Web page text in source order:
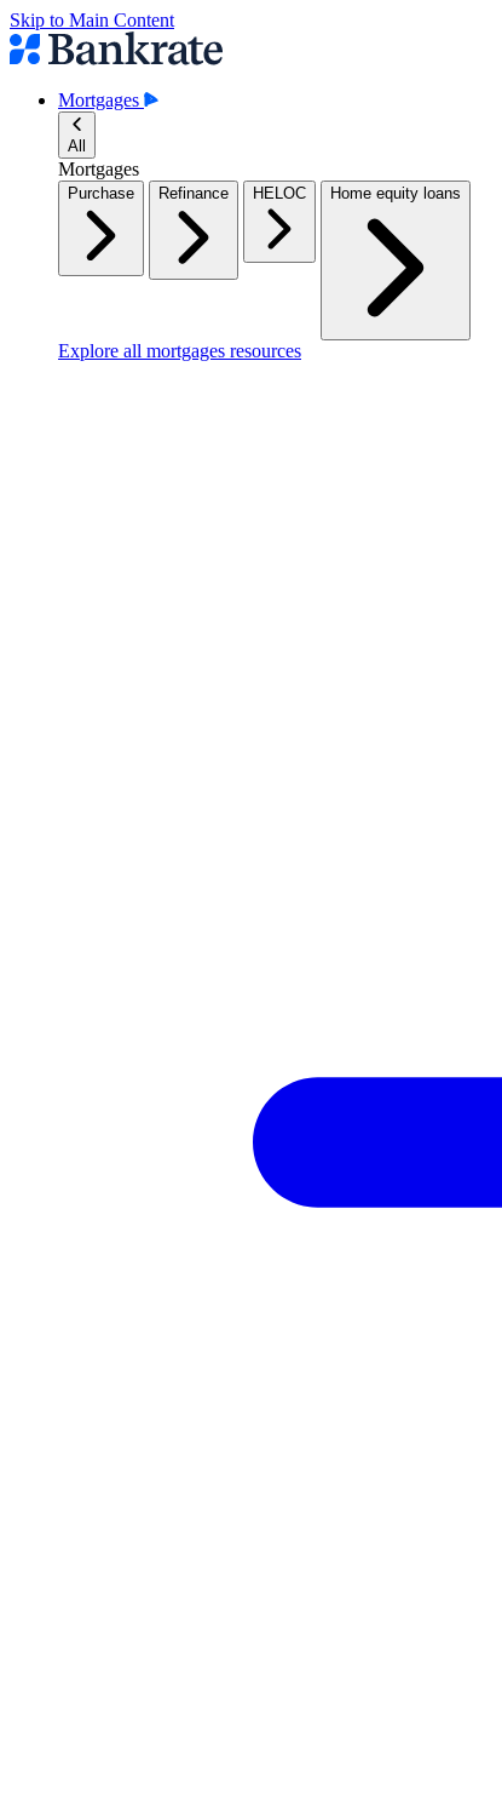
Skip to Main Content
Mortgages
All
Mortgages
Purchase Refinance HELOC Home equity loans
Explore all mortgages resources